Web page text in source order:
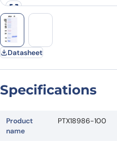
Datasheet
Specifications
Product
name
PTX18986-100